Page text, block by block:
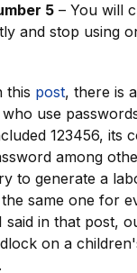
5 – You will
and stop using
this post, there is
use
123456, its
among
to generate a
same one for
said in that post,
on a